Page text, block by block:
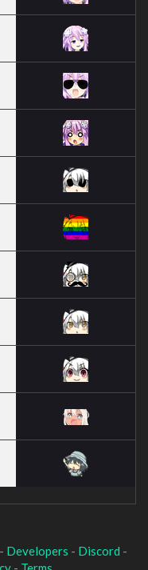
Developers - Discord -